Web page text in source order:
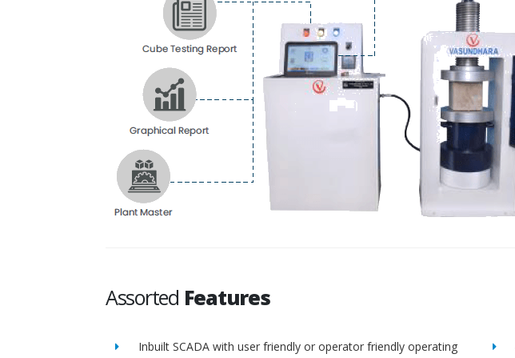
Assorted Features
Inbuilt SCADA with user friendly or operator friendly operating